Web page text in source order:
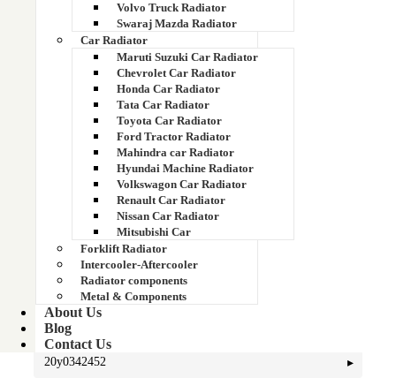
Volvo Truck Radiator
Swaraj Mazda Radiator
Car Radiator
Maruti Suzuki Car Radiator
Chevrolet Car Radiator
Honda Car Radiator
Tata Car Radiator
Toyota Car Radiator
Ford Tractor Radiator
Mahindra car Radiator
Hyundai Machine Radiator
Volkswagon Car Radiator
Renault Car Radiator
Nissan Car Radiator
Mitsubishi Car
Forklift Radiator
Intercooler-Aftercooler
Radiator components
Metal & Components
About Us
Blog
Contact Us
20C2229 part Number
20Y-03-42451
20y-03-42560
20Y-03-46110
20y03-21960
20Y03-42560)
20Y03-42570
20y0342452